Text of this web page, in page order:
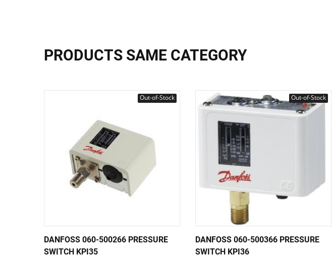
PRODUCTS SAME CATEGORY
Out-of-Stock
DANFOSS 060-500266 PRESSURE
SWITCH KPI35
Out-of-Stock
DANFOSS 060-500366 PRESSURE
SWITCH KPI36